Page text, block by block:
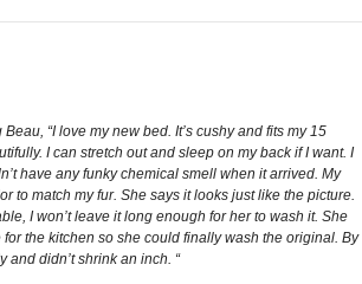
“I love my new bed. It’s cushy and fits my 15
I can stretch out and sleep on my back if I want. I
have any funky chemical smell when it arrived. My
to match my fur. She says it looks just like the picture.
I won’t leave it long enough for her to wash it. She
the kitchen so she could finally wash the original. By
and didn’t shrink an inch. “